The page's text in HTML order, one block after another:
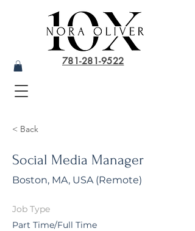
781-281-9522
< Back
Social Media Manager
Boston, MA, USA (Remote)
Job Type
Part Time/Full Time